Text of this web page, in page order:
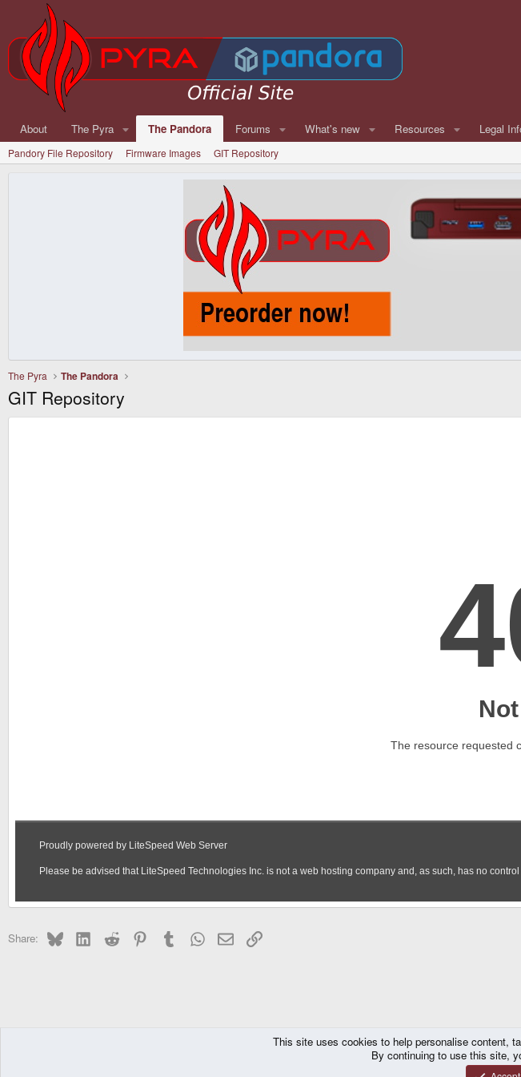
About The Pyra The Pandora Forums What's new Resources Legal
Pandory File Repository Firmware Images GIT Repository
The Pyra The Pandora
GIT Repository
Share: Bluesky LinkedInReddit PinterestTumblrWhatsApp
EmailLink
This site uses cookies to help personalise content,
By continuing to use this site,